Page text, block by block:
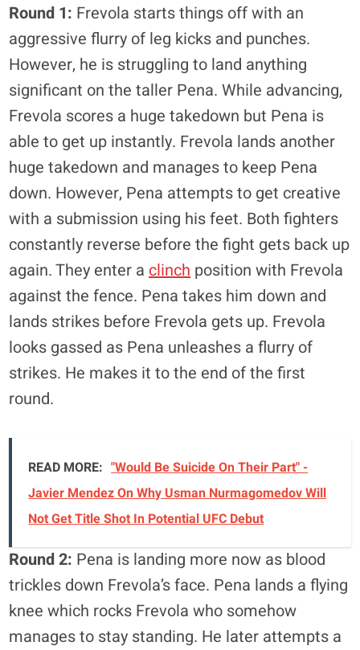
Round 1: Frevola starts things off with an
aggressive flurry of leg kicks and punches.
However, he is struggling to land anything
significant on the taller Pena. While advancing,
Frevola scores a huge takedown but Pena is
able to get up instantly. Frevola lands another
huge takedown and manages to keep Pena
down. However, Pena attempts to get creative
with a submission using his feet. Both fighters
constantly reverse before the fight gets back up
again. They enter a clinch position with Frevola
against the fence. Pena takes him down and
lands strikes before Frevola gets up. Frevola
looks gassed as Pena unleashes a flurry of
strikes. He makes it to the end of the first
round.
READ MORE: "Would Be Suicide On Their Part" -
Javier Mendez On Why Usman Nurmagomedov Will
Not Get Title Shot In Potential UFC Debut
Round 2: Pena is landing more now as blood
trickles down Frevola’s face. Pena lands a flying
knee which rocks Frevola who somehow
manages to stay standing. He later attempts a